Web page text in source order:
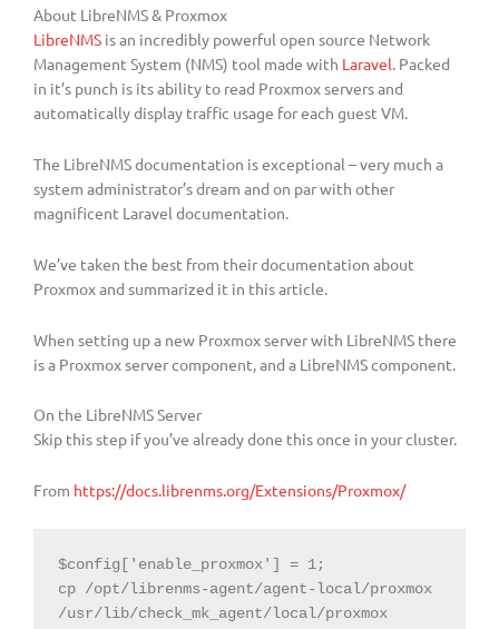
About LibreNMS & Proxmox
LibreNMS is an incredibly powerful open source Network
Management System (NMS) tool made with Laravel. Packed
in it’s punch is its ability to read Proxmox servers and
automatically display traffic usage for each guest VM.
The LibreNMS documentation is exceptional – very much a
system administrator’s dream and on par with other
magnificent Laravel documentation.
We’ve taken the best from their documentation about
Proxmox and summarized it in this article.
When setting up a new Proxmox server with LibreNMS there
is a Proxmox server component, and a LibreNMS component.
On the LibreNMS Server
Skip this step if you’ve already done this once in your cluster.
From https://docs.librenms.org/Extensions/Proxmox/
$config 'enable_proxmox' = 1;
cp /opt/librenms-agent/agent-local/proxmox
/usr/lib/check_mk_agent/local/proxmox